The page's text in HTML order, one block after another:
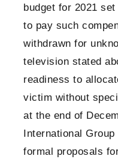
budget for 2021
to pay such
withdrawn for
television stated
readiness to
victim without
at the end of
International
formal proposals